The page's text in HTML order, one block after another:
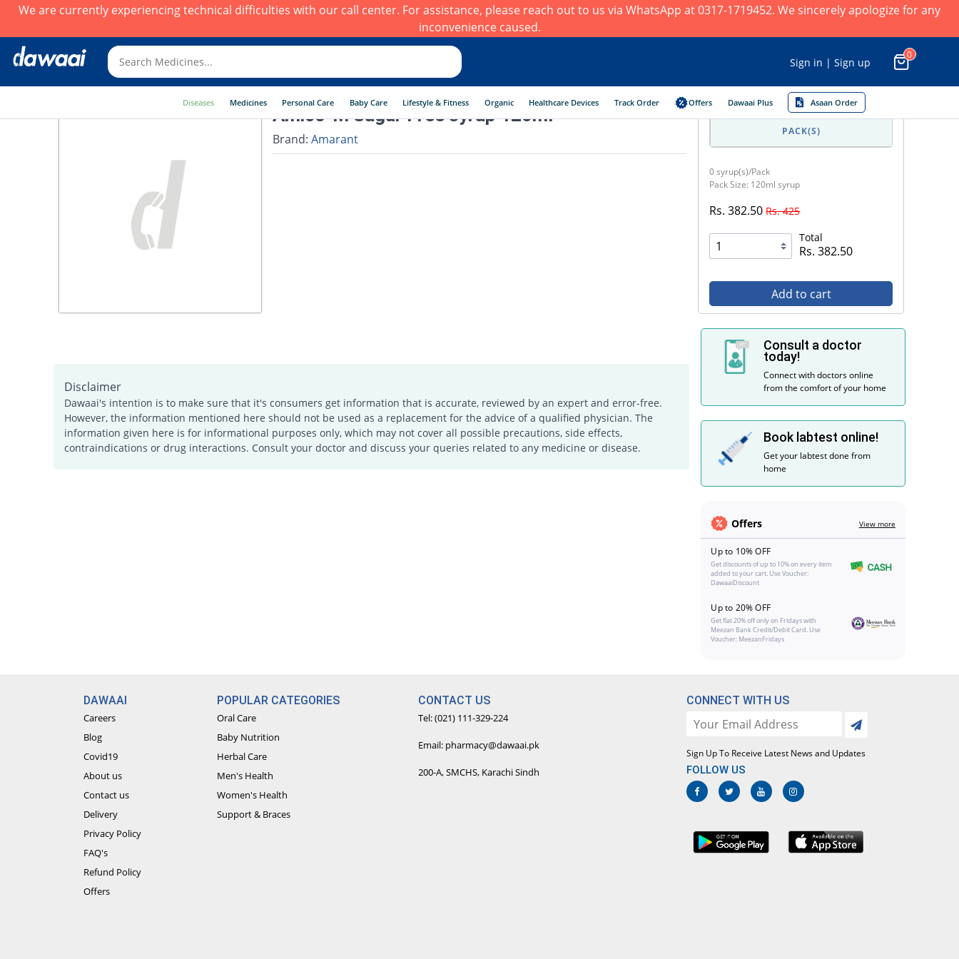
We are currently experiencing technical difficulties with our call center. For assistance, please reach out to us via WhatsApp at 0317-1719452. We sincerely apologize for any
inconvenience caused.
Sign in | Sign up
0
Diseases Medicines Personal Care Baby Care Lifestyle & Fitness Organic Healthcare Devices Track Order Offers Dawaai Plus Asaan Order
Amico-M Sugar Free syrup 120ml
Brand: Amarant
PACK(S)
0 syrup(s)/Pack
Pack Size: 120ml syrup
Rs. 382.50Rs. 425
Total
Rs. 382.50
Add to cart
Disclaimer
Dawaai's intention is to make sure that it's consumers get information that is accurate, reviewed by an expert and error-free.
However, the information mentioned here should not be used as a replacement for the advice of a qualified physician. The
information given here is for informational purposes only, which may not cover all possible precautions, side effects,
contraindications or drug interactions. Consult your doctor and discuss your queries related to any medicine or disease.
Consult a doctor
today!
Connect with doctors online
from the comfort of your home
Book labtest online!
Get your labtest done from
home
Offers View more
Up to 10% OFF
Get discounts of up to 10% on every item
added to your cart. Use Voucher:
DawaaiDiscount
Up to 20% OFF
Get flat 20% off only on Fridays with
Meezan Bank Credit/Debit Card. Use
Voucher: MeezanFridays
DAWAAI
Careers
Blog
Covid19
About us
Contact us
Delivery
Privacy Policy
FAQ's
Refund Policy
Offers
POPULAR CATEGORIES
Oral Care
Baby Nutrition
Herbal Care
Men's Health
Women's Health
Support & Braces
CONTACT US
Tel: (021) 111-329-224
Email: pharmacy@dawaai.pk
200-A, SMCHS, Karachi Sindh
CONNECT WITH US
Sign Up To Receive Latest News and Updates
FOLLOW US